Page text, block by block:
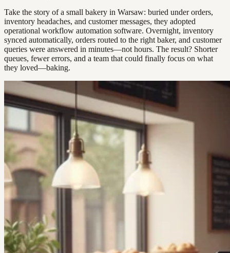
Take the story of a small bakery in Warsaw: buried under orders,
inventory headaches, and customer messages, they adopted
operational workflow automation software. Overnight, inventory
synced automatically, orders routed to the right baker, and customer
queries were answered in minutes—not hours. The result? Shorter
queues, fewer errors, and a team that could finally focus on what
they loved—baking.